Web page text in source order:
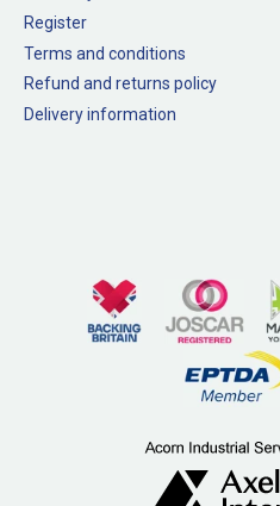
Register
Terms and conditions
Refund and returns policy
Delivery information